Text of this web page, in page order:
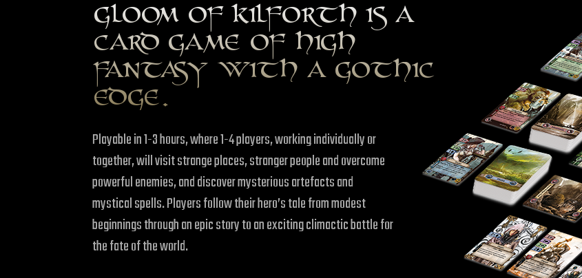
GLOOM OF KILFORTH IS A
CARD GAME OF HIGH
FANTASY WITH A GOTHIC
EDGE.
Playable in 1-3 hours, where 1-4 players, working individually or
together, will visit strange places, stranger people and overcome
powerful enemies, and discover mysterious artefacts and
mystical spells. Players follow their hero’s tale from modest
beginnings through an epic story to an exciting climactic battle for
the fate of the world.